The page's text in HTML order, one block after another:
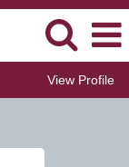
View Profile